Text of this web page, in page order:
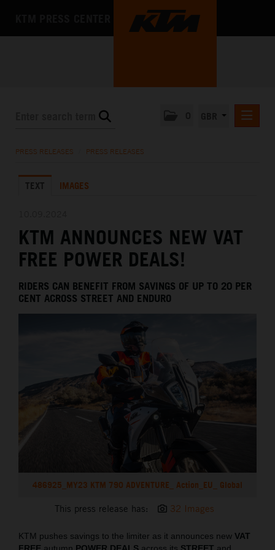
THE COMPANY
PRESS RELEASES PRESS RELEASES
TEXT IMAGES
KTM ANNOUNCES NEW VAT
FREE POWER DEALS!
RIDERS CAN BENEFIT FROM SAVINGS OF UP TO 20 PER
CENT ACROSS STREET AND ENDURO
486925_MY23 KTM 790 ADVENTURE_ Action_EU_ Global
This press release has: 32 Images
KTM pushes savings to the limiter as it announces new VAT
FREE autumn POWER DEALS across its STREET and